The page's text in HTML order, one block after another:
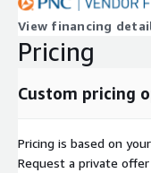
View financing
Pricing
Custom pricing
Pricing is based on
Request a private